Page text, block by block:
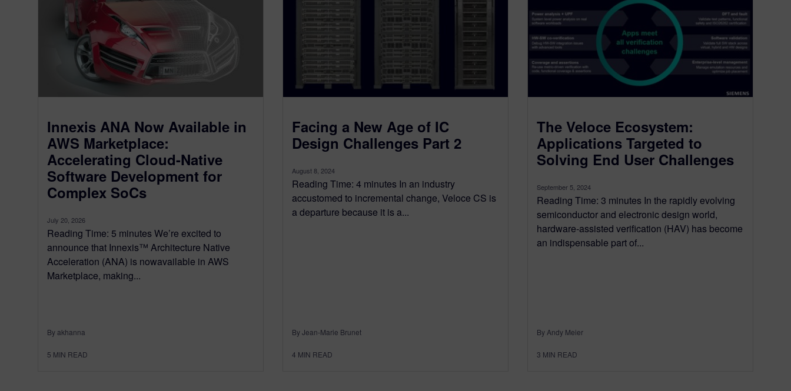
Innexis ANA Now Available in
AWS Marketplace:
Accelerating Cloud-Native
Software Development for
Complex SoCs
July 20, 2026
Reading Time: 5 minutes We’re excited to
announce that Innexis™ Architecture Native
Acceleration (ANA) is nowavailable in AWS
Marketplace, making...
By akhanna
5 MIN READ
Facing a New Age of IC
Design Challenges Part 2
August 8, 2024
Reading Time: 4 minutes In an industry
accustomed to incremental change, Veloce CS is
a departure because it is a...
By Jean-Marie Brunet
4 MIN READ
The Veloce Ecosystem:
Applications Targeted to
Solving End User Challenges
September 5, 2024
Reading Time: 3 minutes In the rapidly evolving
semiconductor and electronic design world,
hardware-assisted verification (HAV) has become
an indispensable part of...
By Andy Meier
3 MIN READ